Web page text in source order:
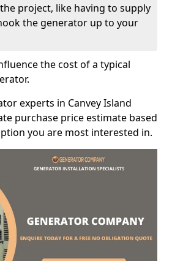
project, like having to supply
the generator up to your
the cost of a typical
experts in Canvey Island
purchase price estimate based
you are most interested in.